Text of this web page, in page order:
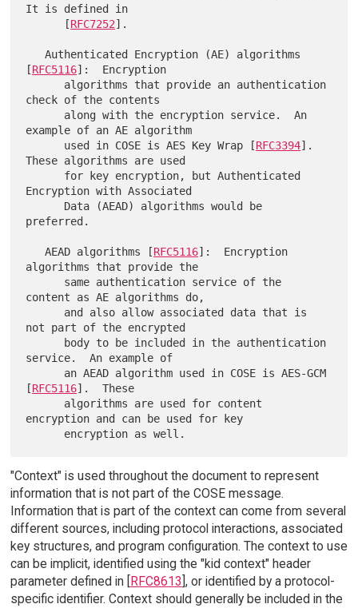
It is defined in
      [
RFC7252].
   Authenticated Encryption (AE) algorithms
[RFC5116]:  Encryption
check of the contents
example of an AE algorithm
      used in COSE is AES Key Wrap [
RFC3394].
These algorithms are used
Encryption with Associated
preferred.
   AEAD algorithms [
RFC5116]:  Encryption
algorithms that provide the
content as AE algorithms do,
not part of the encrypted
service.  An example of
[RFC5116].  These
encryption and can be used for key
"Context" is used throughout the document to represent
information that is not part of the COSE message.
Information that is part of the context can come from several
different sources, including protocol interactions, associated
key structures, and program configuration. The context to use
can be implicit, identified using the "kid context" header
parameter defined in [RFC8613], or identified by a protocol-
specific identifier. Context should generally be included in the